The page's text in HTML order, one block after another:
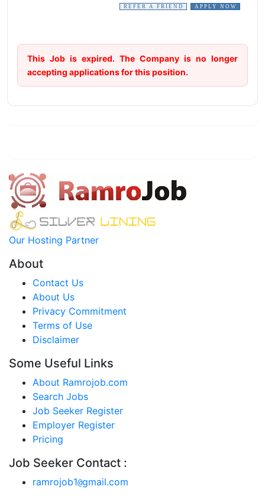
REFER A FRIEND APPLY NOW
This Job is expired. The Company is no longer
accepting applications for this position.
Our Hosting Partner
About
Contact Us
About Us
Privacy Commitment
Terms of Use
Disclaimer
Some Useful Links
About Ramrojob.com
Search Jobs
Job Seeker Register
Employer Register
Pricing
Job Seeker Contact :
ramrojob1@gmail.com